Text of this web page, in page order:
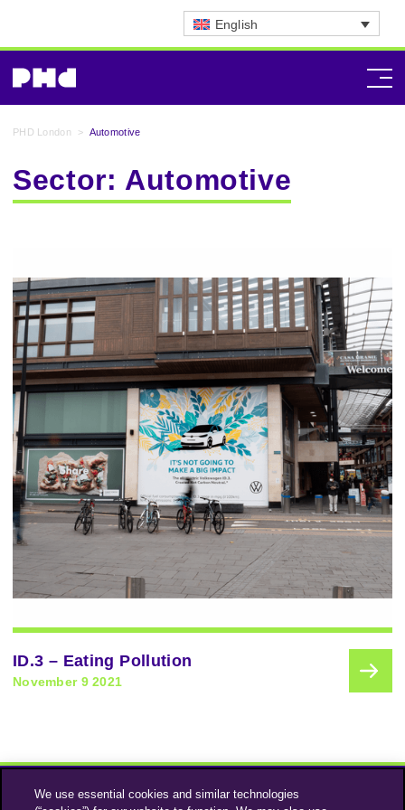
English
PHD London > Automotive
Sector: Automotive
ID.3 – Eating Pollution
November 9 2021
We use essential cookies and similar technologies